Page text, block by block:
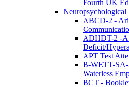
Fourth UK
Neuropsychological
ABCD-2 -
ADHDT-2 -
Deficit/
APT Test
B-WETT-SA-
Waterless
BCT -